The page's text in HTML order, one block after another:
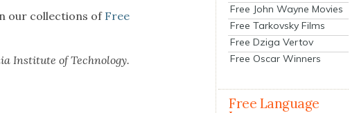
our col­lec­tions of Free
Insti­tute of Tech­nol­o­gy.
Free John Wayne Movies
Free Tarkovsky Films
Free Dziga Vertov
Free Oscar Winners
Free Language